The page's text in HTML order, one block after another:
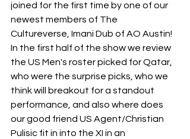
joined for the first time by one of our
newest members of The
Cultureverse, Imani Dub of AO Austin!
In the first half of the show we review
the US Men's roster picked for Qatar,
who were the surprise picks, who we
think will breakout for a standout
performance, and also where does
our good friend US Agent/Christian
Pulisic fit in into the XI in an